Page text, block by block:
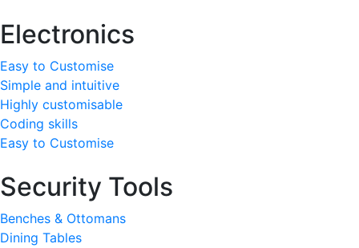
Electronics
Easy to Customise
Simple and intuitive
Highly customisable
Coding skills
Easy to Customise
Security Tools
Benches & Ottomans
Dining Tables